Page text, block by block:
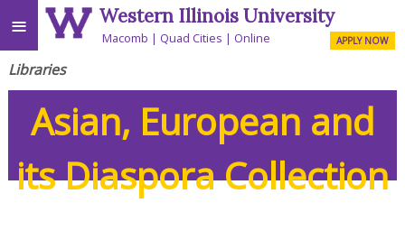
≡ Western Illinois University
Macomb Quad Cities Online APPLY NOW
Libraries
Asian, European and
its Diaspora Collection